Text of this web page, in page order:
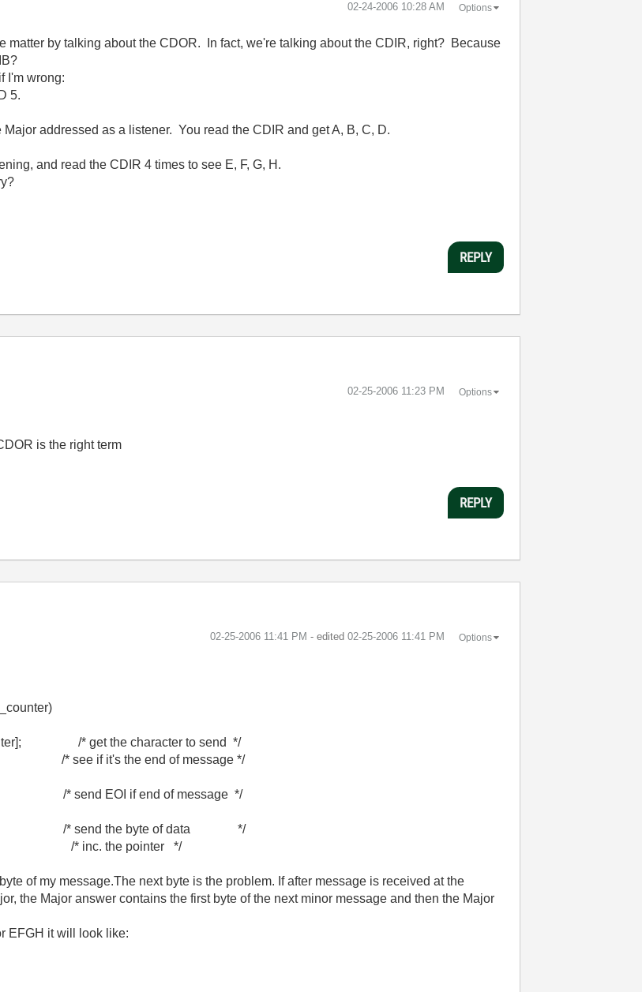
‎02-24-2006 10:28 AM Options
matter by talking about the CDOR. In fact, we're talking about the CDIR, right? Because
I'm wrong:
5.
addressed as a listener. You read the CDIR and get A, B, C, D.
and read the CDIR 4 times to see E, F, G, H.
REPLY
‎02-25-2006 11:23 PM Options
is the right term
REPLY
‎02-25-2006 11:41 PM - edited ‎02-25-2006 11:41 PM Options
/* get the character to send */
the end of message */
if end of message */
the byte of data */
/* inc. the pointer */
of my message.The next byte is the problem. If after message is received at the
the Major answer contains the first byte of the next minor message and then the Major
EFGH it will look like: